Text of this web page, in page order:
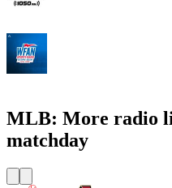
MLB: More radio
matchday